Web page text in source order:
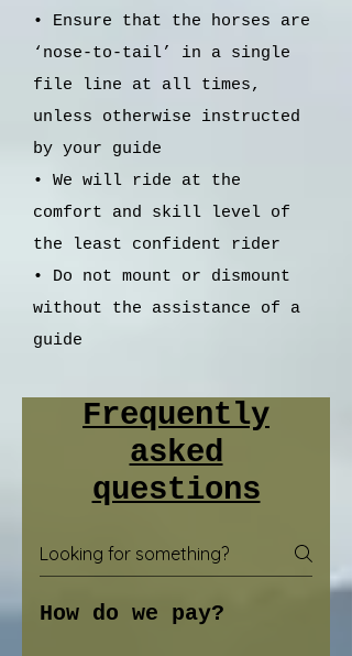
• Ensure that the horses are
‘nose-to-tail’ in a single
file line at all times,
unless otherwise instructed
by your guide
• We will ride at the
comfort and skill level of
the least confident rider
• Do not mount or dismount
without the assistance of a
guide
Frequently
asked
questions
How do we pay?